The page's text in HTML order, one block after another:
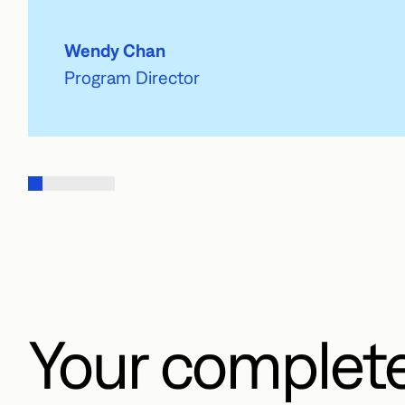
Wendy Chan
Program Director
Your